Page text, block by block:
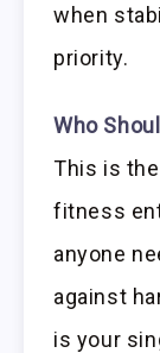
when
priority.
Who
This is
fitness
anyone
against
is your